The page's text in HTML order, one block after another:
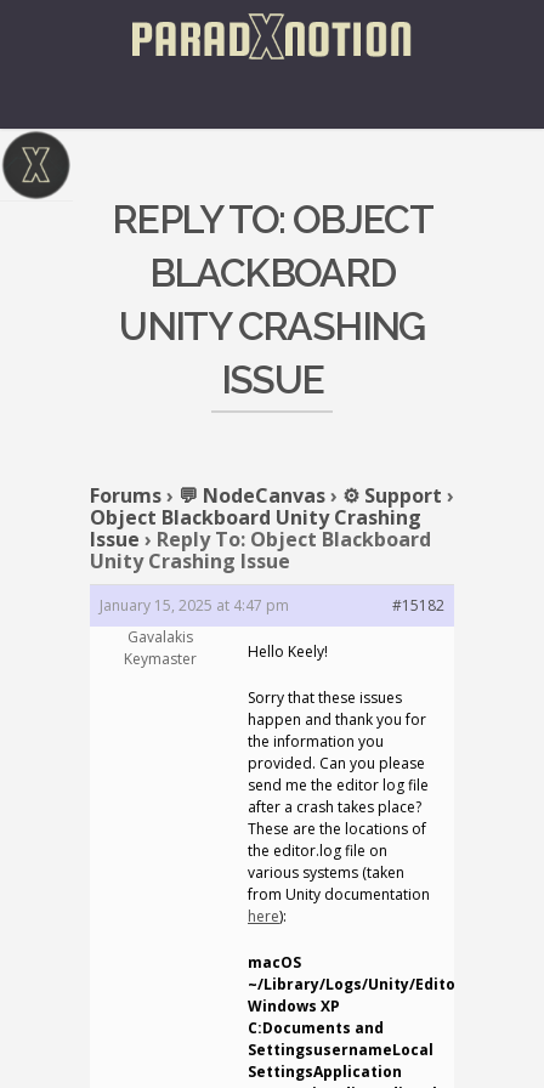
REPLY TO: OBJECT
BLACKBOARD
UNITY CRASHING
ISSUE
Forums› 💬 NodeCanvas› ⚙️ Support ›
Object Blackboard Unity Crashing
Issue › Reply To: Object Blackboard
Unity Crashing Issue
January 15, 2025 at 4:47 pm
#15182
Gavalakis
Keymaster
Hello Keely!
Sorry that these issues
happen and thank you for
the information you
provided. Can you please
send me the editor log file
after a crash takes place?
These are the locations of
the editor.log file on
various systems (taken
from Unity documentation
here):
macOS
~/Library/Logs/Unity/Editor.log
Windows XP
C:Documents and
SettingsusernameLocal
SettingsApplication